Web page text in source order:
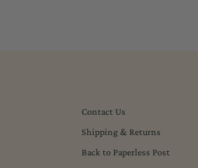
Contact Us
Shipping & Returns
Back to Paperless Post